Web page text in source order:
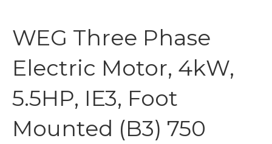
WEG Three Phase
Electric Motor, 4kW,
5.5HP, IE3, Foot
Mounted (B3) 750